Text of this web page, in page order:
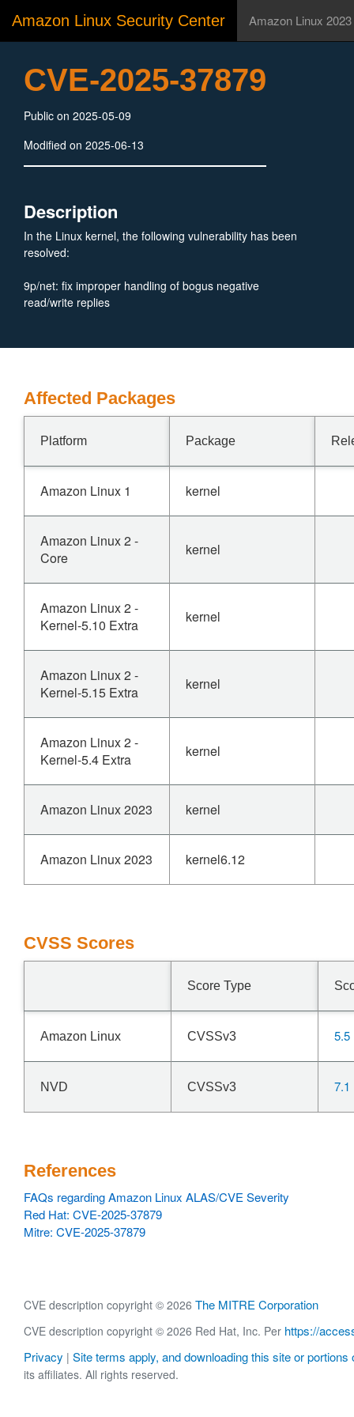
Amazon Linux Security Center Amazon Linux 2023
CVE-2025-37879
Public on 2025-05-09
Modified on 2025-06-13
Description
In the Linux kernel, the following vulnerability has been
resolved:
9p/net: fix improper handling of bogus negative
read/write replies
Affected Packages
Platform Package
Amazon Linux 1 kernel
Amazon Linux 2 -
Core
kernel
Amazon Linux 2 -
Kernel-5.10 Extra
kernel
Amazon Linux 2 -
Kernel-5.15 Extra
kernel
Amazon Linux 2 -
Kernel-5.4 Extra
kernel
Amazon Linux 2023 kernel
Amazon Linux 2023 kernel6.12
CVSS Scores
Score Type
Amazon Linux CVSSv3 5.5
NVD CVSSv3 7.1
References
FAQs regarding Amazon Linux ALAS/CVE Severity
Red Hat: CVE-2025-37879
Mitre: CVE-2025-37879
CVE description copyright © 2026 The MITRE Corporation
CVE description copyright © 2026 Red Hat, Inc. Per https://
Privacy | Site terms apply, and downloading this site or portions
its affiliates. All rights reserved.